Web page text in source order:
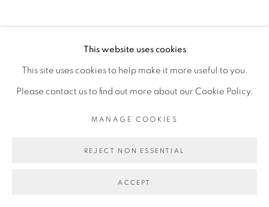
This website uses cookies
This site uses cookies to help make it more useful to you.
Please contact us to find out more about our Cookie Policy.
MANAGE COOKIES
REJECT NON ESSENTIAL
ACCEPT